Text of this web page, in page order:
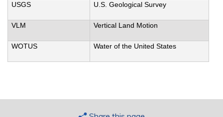
USGS U.S. Geological Survey
VLM Vertical Land Motion
WOTUS Water of the United States